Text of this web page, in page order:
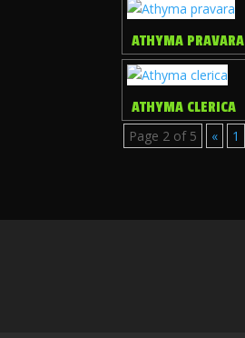
ATHYMA PRAVARA
ATHYMA CLERICA
Page 2 of 5 « 1